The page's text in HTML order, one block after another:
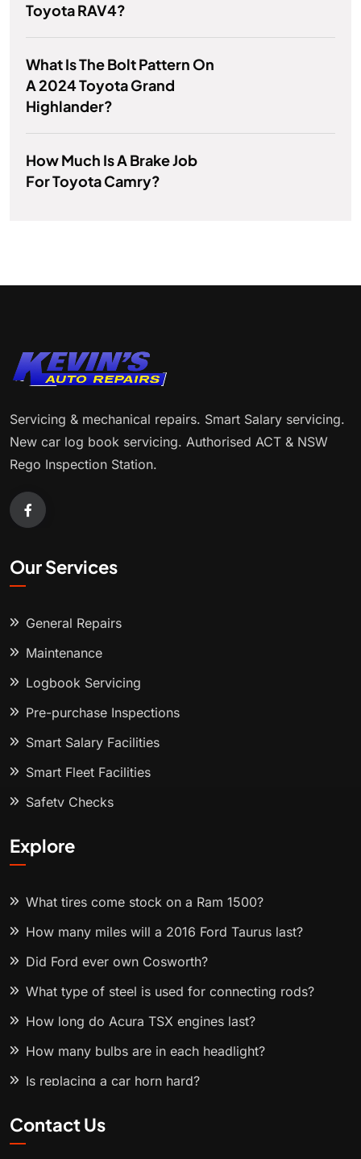
Toyota RAV4?
What Is The Bolt Pattern On
A 2024 Toyota Grand
Highlander?
How Much Is A Brake Job
For Toyota Camry?
Servicing & mechanical repairs. Smart Salary servicing.
New car log book servicing. Authorised ACT & NSW
Rego Inspection Station.
Our Services
General Repairs
Maintenance
Logbook Servicing
Pre-purchase Inspections
Smart Salary Facilities
Smart Fleet Facilities
Safety Checks
Explore
What tires come stock on a Ram 1500?
How many miles will a 2016 Ford Taurus last?
Did Ford ever own Cosworth?
What type of steel is used for connecting rods?
How long do Acura TSX engines last?
How many bulbs are in each headlight?
Is replacing a car horn hard?
Contact Us